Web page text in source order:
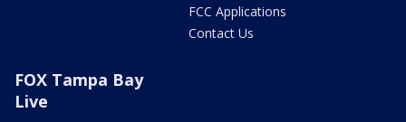
FCC Applications
Contact Us
FOX Tampa Bay
Live